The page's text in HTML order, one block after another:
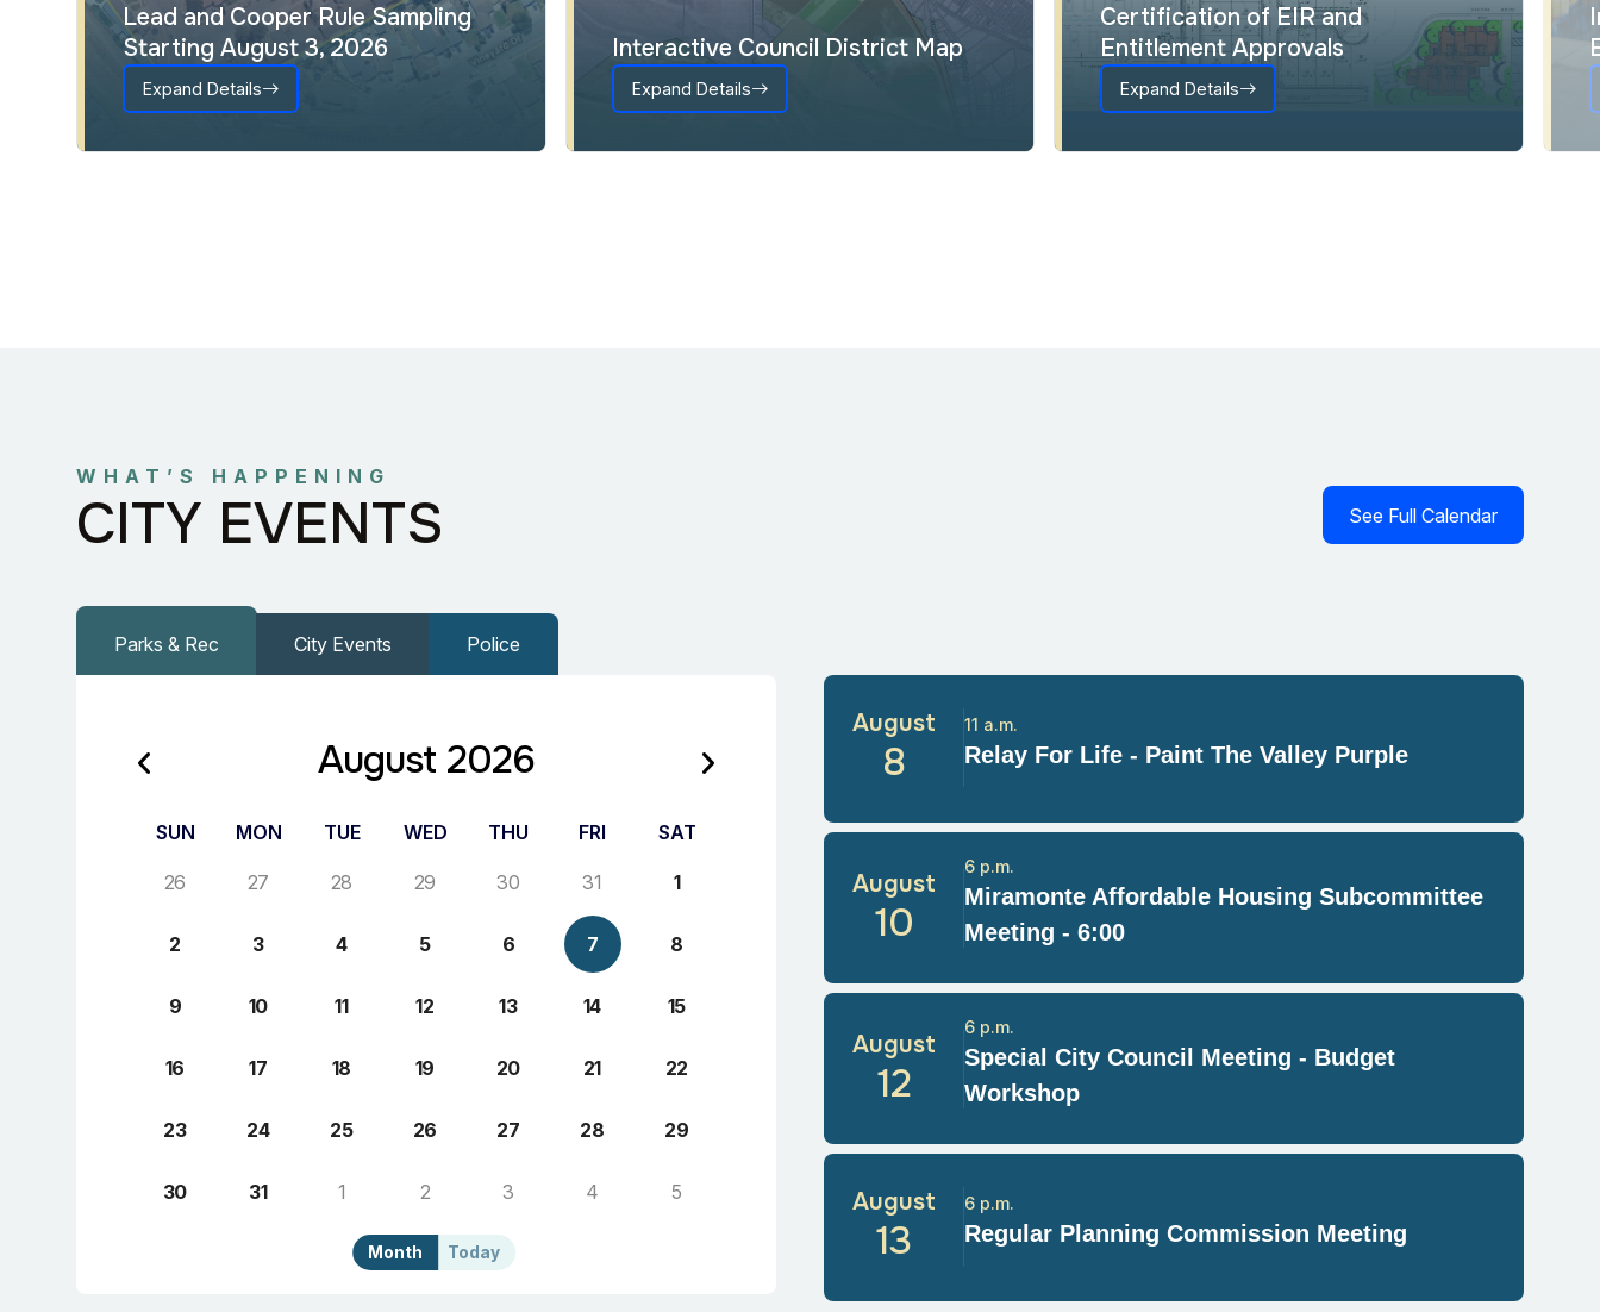
Lead and Cooper Rule Sampling
Starting August 3, 2026
Expand Details
Interactive Council District Map
Expand Details
Certification of EIR and
Entitlement Approvals
Expand Details
WHAT’S HAPPENING
CITY EVENTS See Full Calendar
Parks & Rec City Events Police
Today
Month
August 2026
SUN MON TUE WED THU FRI SAT
26 27 28 29 30 31 1
2 3 4 5 6 7 8
9 10 11 12 13 14 15
16 17 18 19 20 21 22
23 24 25 26 27 28 29
30 31 1 2 3 4 5
August
8 Relay For Life - Paint The Valley Purple
11 a.m.
August
10
Miramonte Affordable Housing Subcommittee
Meeting - 6:00
6 p.m.
August
12
Special City Council Meeting - Budget
Workshop
6 p.m.
August
13 Regular Planning Commission Meeting
6 p.m.